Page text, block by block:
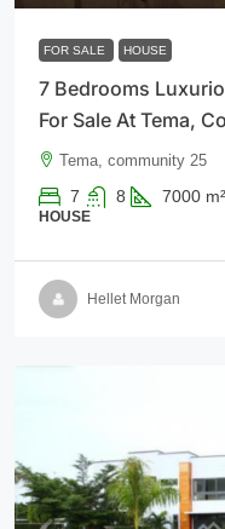
FOR SALE HOUSE
7 Bedrooms
For Sale At Tema,
Tema, community 25
7 8 7000 m²
HOUSE
Hellet Morgan